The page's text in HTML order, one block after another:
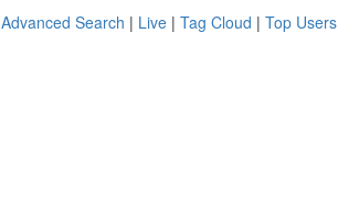
Advanced Search | Live | Tag Cloud | Top Users